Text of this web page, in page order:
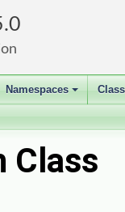
+
Namespaces
Class